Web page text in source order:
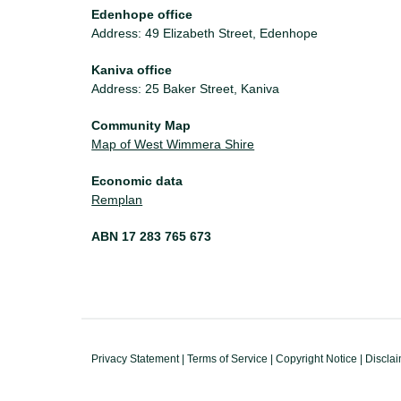
Edenhope office
Address: 49 Elizabeth Street, Edenhope
Kaniva office
Address: 25 Baker Street, Kaniva
Community Map
Map of West Wimmera Shire
Economic data
Remplan
ABN 17 283 765 673
Privacy Statement|Terms of Service |Copyright Notice |